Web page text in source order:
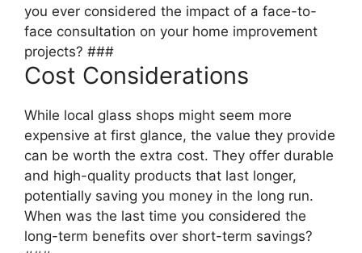
you ever considered the impact of a face-to-
face consultation on your home improvement
projects? ###
Cost Considerations
While local glass shops might seem more
expensive at first glance, the value they provide
can be worth the extra cost. They offer durable
and high-quality products that last longer,
potentially saving you money in the long run.
When was the last time you considered the
long-term benefits over short-term savings?